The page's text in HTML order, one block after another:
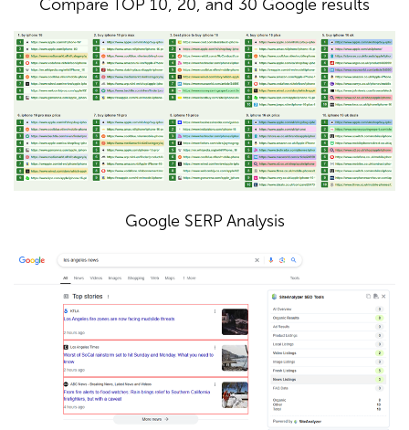
Compare TOP 10, 20, and 30 Google results
Google SERP Analysis